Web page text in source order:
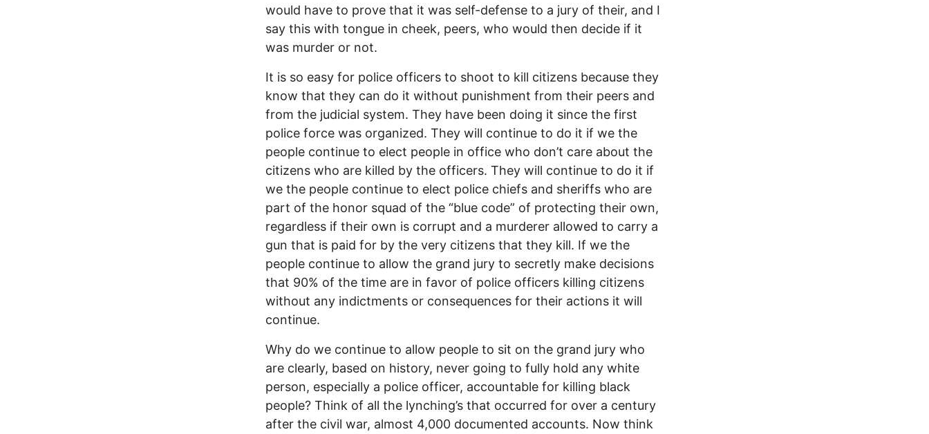
would have to prove that it was self-defense to a jury of their, and I
say this with tongue in cheek, peers, who would then decide if it
was murder or not.
It is so easy for police officers to shoot to kill citizens because they
know that they can do it without punishment from their peers and
from the judicial system. They have been doing it since the first
police force was organized. They will continue to do it if we the
people continue to elect people in office who don’t care about the
citizens who are killed by the officers. They will continue to do it if
we the people continue to elect police chiefs and sheriffs who are
part of the honor squad of the “blue code” of protecting their own,
regardless if their own is corrupt and a murderer allowed to carry a
gun that is paid for by the very citizens that they kill. If we the
people continue to allow the grand jury to secretly make decisions
that 90% of the time are in favor of police officers killing citizens
without any indictments or consequences for their actions it will
continue.
Why do we continue to allow people to sit on the grand jury who
are clearly, based on history, never going to fully hold any white
person, especially a police officer, accountable for killing black
people? Think of all the lynching’s that occurred for over a century
after the civil war, almost 4,000 documented accounts. Now think